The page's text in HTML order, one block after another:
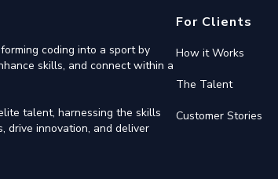
coding into a sport by
skills, and connect within a
talent, harnessing the skills
drive innovation, and deliver
For Clients
How it Works
The Talent
Customer Stories